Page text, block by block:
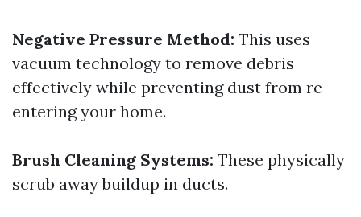
Negative Pressure Method: This uses
vacuum technology to remove debris
effectively while preventing dust from re-
entering your home.
Brush Cleaning Systems: These physically
scrub away buildup in ducts.